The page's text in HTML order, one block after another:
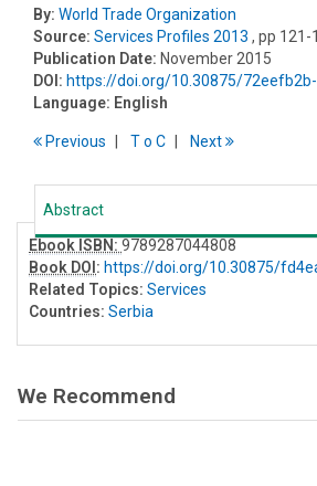
By: World Trade Organization
Source: Services Profiles 2013 , pp 121-
Publication Date: November 2015
DOI: https://doi.org/10.30875/
Language: English
Previous To C Next
Abstract
Ebook ISBN: 9789287044808
Book DOI : https://doi.org/10.30875/
Related Topics: Services
Countries: Serbia
We Recommend